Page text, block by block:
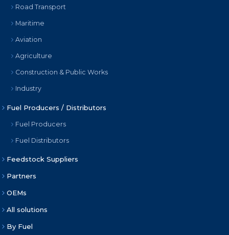
Road Transport
Maritime
Aviation
Agriculture
Construction & Public Works
Industry
Fuel Producers / Distributors
Fuel Producers
Fuel Distributors
Feedstock Suppliers
Partners
OEMs
All solutions
By Fuel